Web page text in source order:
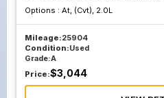
Options : At, (Cvt), 2.0L
Mileage:25904
Condition:Used
Grade:A
Price:$3,044